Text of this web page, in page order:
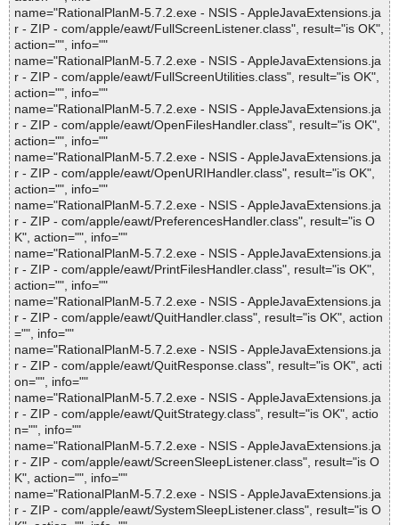
name="RationalPlanM-5.7.2.exe - NSIS - AppleJavaExtensions.ja
r - ZIP - com/apple/eawt/FullScreenListener.class", result="is OK",
action="", info=""
name="RationalPlanM-5.7.2.exe - NSIS - AppleJavaExtensions.ja
r - ZIP - com/apple/eawt/FullScreenUtilities.class", result="is OK",
action="", info=""
name="RationalPlanM-5.7.2.exe - NSIS - AppleJavaExtensions.ja
r - ZIP - com/apple/eawt/OpenFilesHandler.class", result="is OK",
action="", info=""
name="RationalPlanM-5.7.2.exe - NSIS - AppleJavaExtensions.ja
r - ZIP - com/apple/eawt/OpenURIHandler.class", result="is OK",
action="", info=""
name="RationalPlanM-5.7.2.exe - NSIS - AppleJavaExtensions.ja
r - ZIP - com/apple/eawt/PreferencesHandler.class", result="is O
K", action="", info=""
name="RationalPlanM-5.7.2.exe - NSIS - AppleJavaExtensions.ja
r - ZIP - com/apple/eawt/PrintFilesHandler.class", result="is OK",
action="", info=""
name="RationalPlanM-5.7.2.exe - NSIS - AppleJavaExtensions.ja
r - ZIP - com/apple/eawt/QuitHandler.class", result="is OK", action
="", info=""
name="RationalPlanM-5.7.2.exe - NSIS - AppleJavaExtensions.ja
r - ZIP - com/apple/eawt/QuitResponse.class", result="is OK", acti
on="", info=""
name="RationalPlanM-5.7.2.exe - NSIS - AppleJavaExtensions.ja
r - ZIP - com/apple/eawt/QuitStrategy.class", result="is OK", actio
n="", info=""
name="RationalPlanM-5.7.2.exe - NSIS - AppleJavaExtensions.ja
r - ZIP - com/apple/eawt/ScreenSleepListener.class", result="is O
K", action="", info=""
name="RationalPlanM-5.7.2.exe - NSIS - AppleJavaExtensions.ja
r - ZIP - com/apple/eawt/SystemSleepListener.class", result="is O